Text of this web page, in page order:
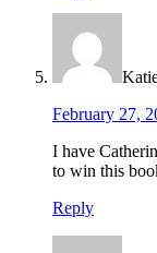
February 27,
I have
to win this
Reply